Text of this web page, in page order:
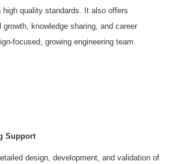
high quality standards. It also offers
knowledge sharing, and career
growing engineering team.
Support
design, development, and validation of